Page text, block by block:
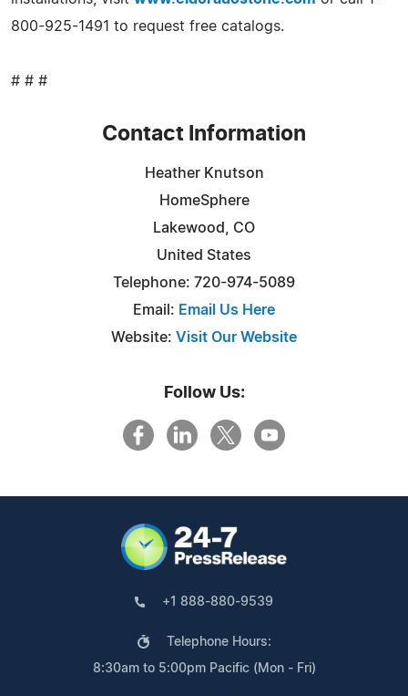
800-925-1491 to request free catalogs.
# # #
Contact Information
Heather Knutson
HomeSphere
Lakewood, CO
United States
Telephone: 720-974-5089
Email: Email Us Here
Website: Visit Our Website
Follow Us:
+1 888-880-9539
Telephone Hours:
8:30am to 5:00pm Pacific (Mon - Fri)